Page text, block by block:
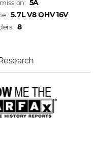
5A
5.7L V8 OHV 16V
8